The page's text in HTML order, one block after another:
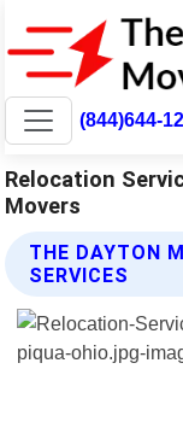
(844)644-
Relocation
Movers
THE DAYTON
SERVICES